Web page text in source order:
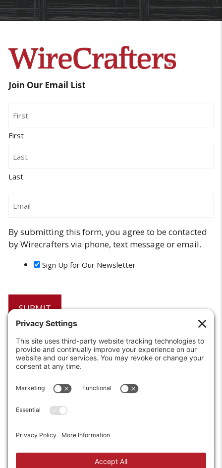
Join Our Email List
First
Last
By submitting this form, you agree to be contacted
by Wirecrafters via phone, text message or email.
Sign Up for Our Newsletter
6208 Strawberry Lane
Louisville, KY 40214-2900
Phone:502-363-6691
Email:info@wirecrafters.com